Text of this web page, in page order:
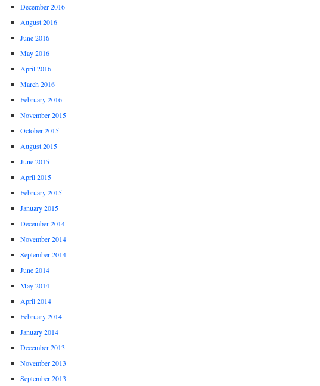
December 2016
August 2016
June 2016
May 2016
April 2016
March 2016
February 2016
November 2015
October 2015
August 2015
June 2015
April 2015
February 2015
January 2015
December 2014
November 2014
September 2014
June 2014
May 2014
April 2014
February 2014
January 2014
December 2013
November 2013
September 2013